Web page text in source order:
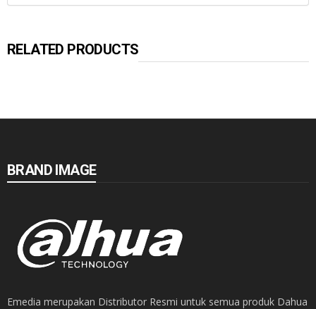
RELATED PRODUCTS
BRAND IMAGE
Emedia merupakan Distributor Resmi untuk semua produk Dahua